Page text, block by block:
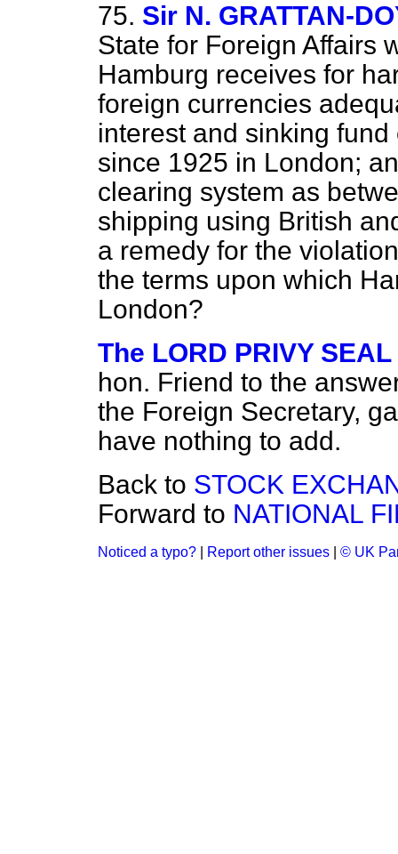
75. Sir N. GRATTAN-
State for Foreign Affairs
Hamburg receives for
foreign currencies
interest and sinking
since 1925 in London;
clearing system as
shipping using British
a remedy for the
the terms upon which
London?
The LORD PRIVY
hon. Friend to the
the Foreign Secretary,
have nothing to add.
Back to STOCK
Forward to NATIONAL
Noticed a typo? Report other issues © UK